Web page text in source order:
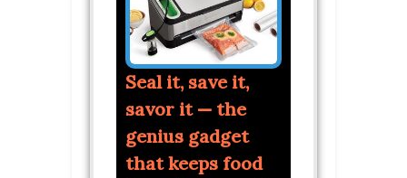
Seal it, save it,
savor it — the
genius gadget
that keeps food